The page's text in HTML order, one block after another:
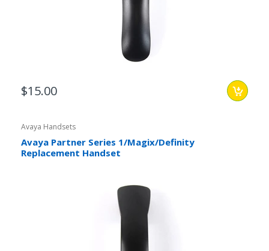
$15.00
Avaya Handsets
Avaya Partner Series 1/Magix/Definity
Replacement Handset